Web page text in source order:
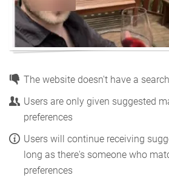
The website doesn't have a
Users are only given suggested
preferences
Users will continue receiving
long as there's someone who
preferences